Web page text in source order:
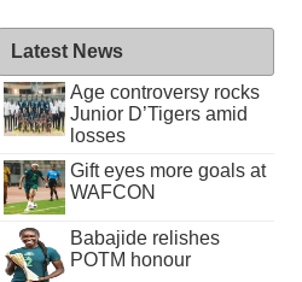
Latest News
Age controversy rocks
Junior D’Tigers amid
losses
Gift eyes more goals at
WAFCON
Babajide relishes
POTM honour